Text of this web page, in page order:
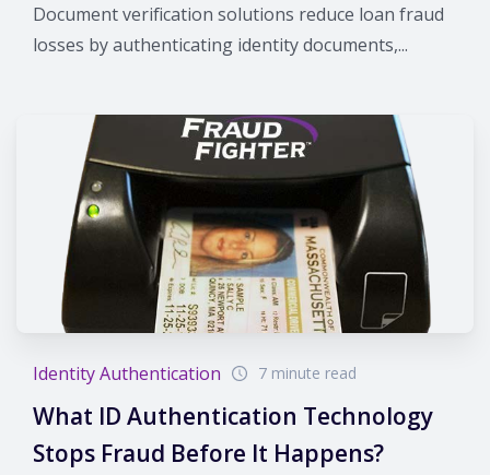
Document verification solutions reduce loan fraud
losses by authenticating identity documents,...
Identity Authentication 7 minute read
What ID Authentication Technology
Stops Fraud Before It Happens?